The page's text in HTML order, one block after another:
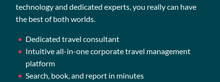
technology and dedicated experts, you really can have
the best of both worlds.
Dedicated travel consultant
Intuitive all-in-one corporate travel management
platform
Search, book, and report in minutes